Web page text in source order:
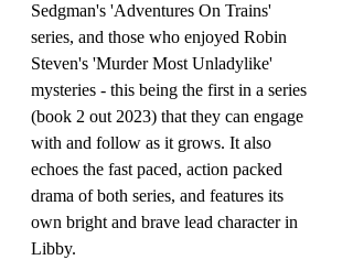
Sedgman's 'Adventures On Trains'
series, and those who enjoyed Robin
Steven's 'Murder Most Unladylike'
mysteries - this being the first in a series
(book 2 out 2023) that they can engage
with and follow as it grows. It also
echoes the fast paced, action packed
drama of both series, and features its
own bright and brave lead character in
Libby.